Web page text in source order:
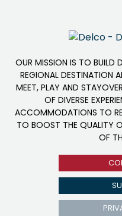
OUR MISSION IS TO BUILD
REGIONAL DESTINATION
MEET, PLAY AND
OF DIVERSE
ACCOMMODATIONS TO
TO BOOST THE QUALITY
OF